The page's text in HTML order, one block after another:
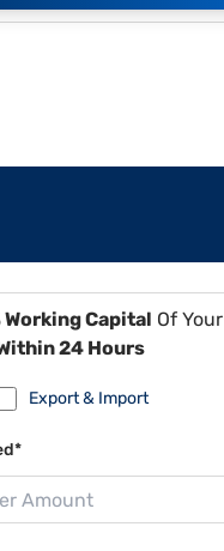
Working Capital Of Your
24 Hours
Export & Import